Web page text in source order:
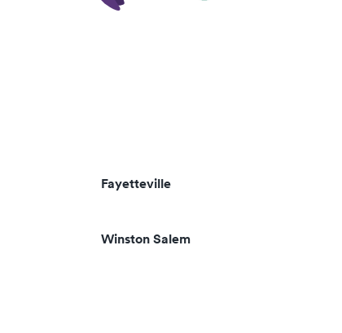
Fayetteville
Winston Salem